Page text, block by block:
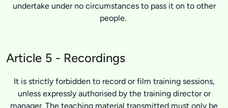
undertake under no circumstances to pass it on to other
people.
Article 5 - Recordings
It is strictly forbidden to record or film training sessions,
unless expressly authorised by the training director or
manager. The teaching material transmitted must only be